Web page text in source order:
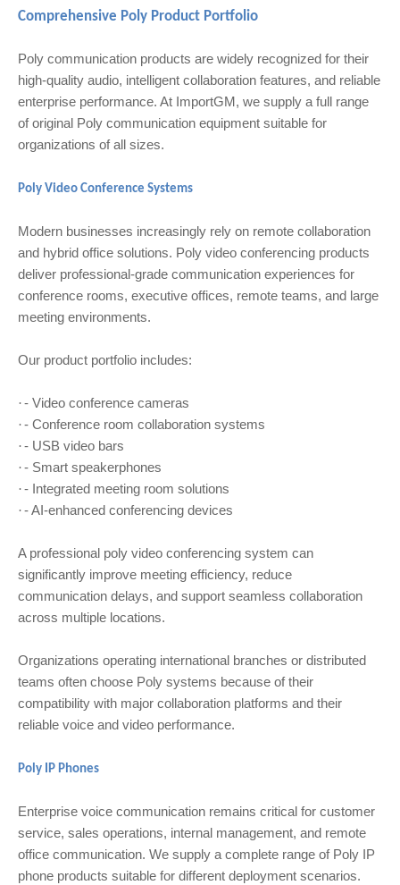
Comprehensive Poly Product Portfolio
Poly communication products are widely recognized for their
high-quality audio, intelligent collaboration features, and reliable
enterprise performance. At ImportGM, we supply a full range
of original Poly communication equipment suitable for
organizations of all sizes.
Poly Video Conference Systems
Modern businesses increasingly rely on remote collaboration
and hybrid office solutions. Poly video conferencing products
deliver professional-grade communication experiences for
conference rooms, executive offices, remote teams, and large
meeting environments.
Our product portfolio includes:
·- Video conference cameras
·- Conference room collaboration systems
·- USB video bars
·- Smart speakerphones
·- Integrated meeting room solutions
·- AI-enhanced conferencing devices
A professional poly video conferencing system can
significantly improve meeting efficiency, reduce
communication delays, and support seamless collaboration
across multiple locations.
Organizations operating international branches or distributed
teams often choose Poly systems because of their
compatibility with major collaboration platforms and their
reliable voice and video performance.
Poly IP Phones
Enterprise voice communication remains critical for customer
service, sales operations, internal management, and remote
office communication. We supply a complete range of Poly IP
phone products suitable for different deployment scenarios.